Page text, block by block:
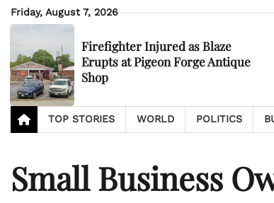
Skip
to
Friday, August 7, 2026
Firefighter Injured as Blaze
Erupts at Pigeon Forge Antique
Shop
TOP STORIES WORLD POLITICS
Small Business